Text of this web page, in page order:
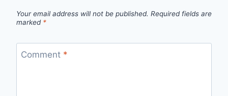
Your email address will not be published. Required fields are
marked *
Comment *